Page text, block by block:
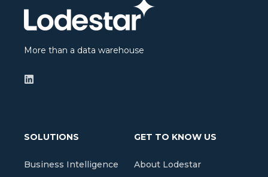
More than a data warehouse
SOLUTIONS
Business Intelligence
GET TO KNOW US
About Lodestar